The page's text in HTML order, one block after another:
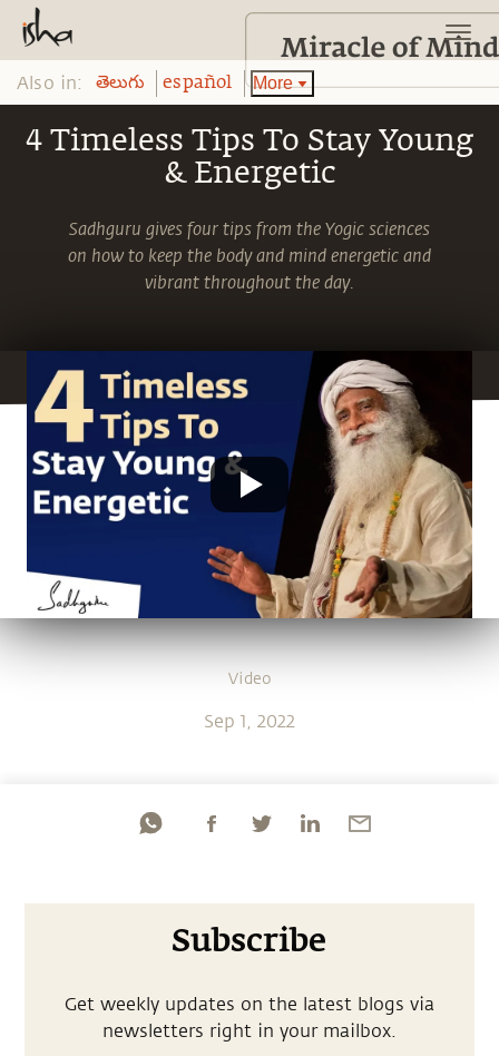
4 Timeless Tips To Stay Young
& Energetic
Sadhguru gives four tips from the Yogic sciences
on how to keep the body and mind energetic and
vibrant throughout the day.
Video
Sep 1, 2022
Subscribe
Get weekly updates on the latest blogs via
newsletters right in your mailbox.
Also in: తెలుగు español More